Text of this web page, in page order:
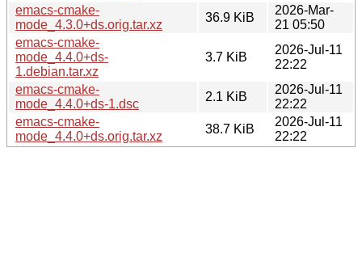
emacs-cmake-
mode_4.3.0+ds.orig.tar.xz
36.9 KiB
2026-Mar-
21 05:50
emacs-cmake-
mode_4.4.0+ds-
1.debian.tar.xz
3.7 KiB
2026-Jul-11
22:22
emacs-cmake-
mode_4.4.0+ds-1.dsc
2.1 KiB
2026-Jul-11
22:22
emacs-cmake-
mode_4.4.0+ds.orig.tar.xz
38.7 KiB
2026-Jul-11
22:22